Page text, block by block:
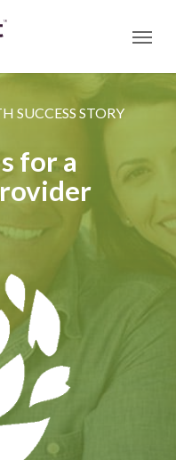
Menu
SUCCESS STORY
for a